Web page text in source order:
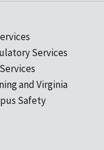
Services
and Virginia
Safety